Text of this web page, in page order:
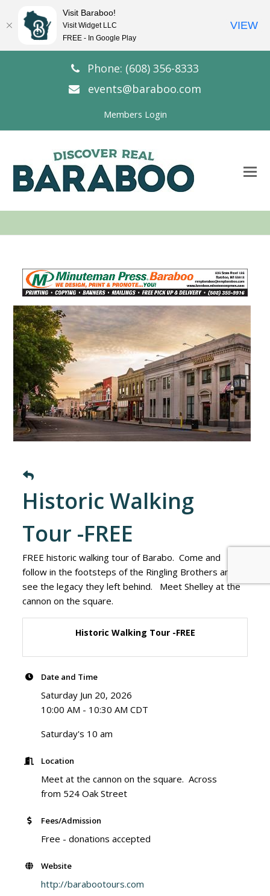
Phone: (608) 356-8333
events@baraboo.com
Members Login
Historic Walking
Tour -FREE
FREE historic walking tour of Barabo. Come and
follow in the footsteps of the Ringling Brothers and
see the legacy they left behind. Meet Shelley at the
cannon on the square.
Historic Walking Tour -FREE
Date and Time
Saturday Jun 20, 2026
10:00 AM - 10:30 AM CDT
Saturday's 10 am
Location
Meet at the cannon on the square. Across
from 524 Oak Street
Fees/Admission
Free - donations accepted
Website
http://barabootours.com
Visit Baraboo!
Visit Widget LLC
FREE - In Google Play
VIEW